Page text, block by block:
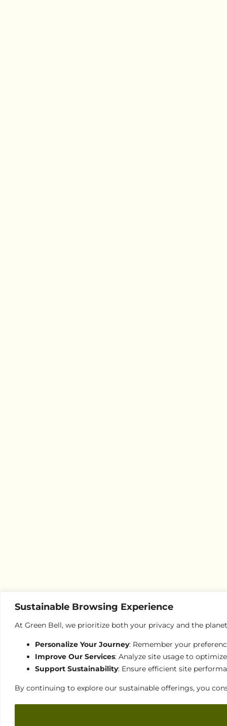
Sustainable Browsing Experience
At Green Bell, we prioritize both your privacy and the
Personalize Your Journey: Remember your
Improve Our Services: Analyze site usage to
Support Sustainability: Ensure efficient site
By continuing to explore our sustainable offerings, you